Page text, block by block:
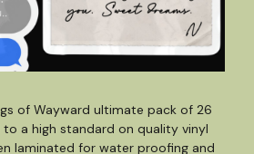
of Wayward ultimate pack of 26
to a high standard on quality vinyl
laminated for water proofing and